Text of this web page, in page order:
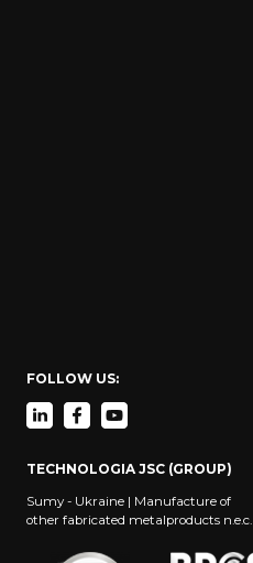
FOLLOW US:
TECHNOLOGIA JSC (GROUP)
Sumy - Ukraine | Manufacture of
other fabricated metalproducts n.e.c.